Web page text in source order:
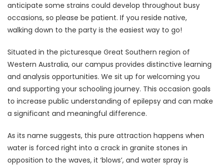
anticipate some strains could develop throughout busy
occasions, so please be patient. If you reside native,
walking down to the party is the easiest way to go!
Situated in the picturesque Great Southern region of
Western Australia, our campus provides distinctive learning
and analysis opportunities. We sit up for welcoming you
and supporting your schooling journey. This occasion goals
to increase public understanding of epilepsy and can make
a significant and meaningful difference.
As its name suggests, this pure attraction happens when
water is forced right into a crack in granite stones in
opposition to the waves, it ‘blows’, and water spray is